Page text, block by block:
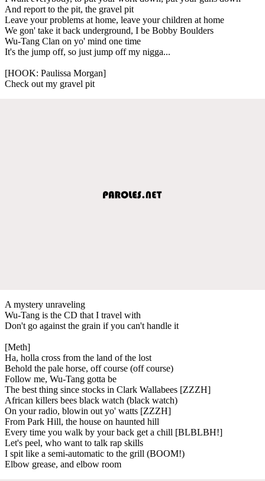
And report to the pit, the gravel pit
Leave your problems at home, leave your children at home
We gon' take it back underground, I be Bobby Boulders
Wu-Tang Clan on yo' mind one time
It's the jump off, so just jump off my nigga...
[HOOK: Paulissa Morgan]
Check out my gravel pit
A mystery unraveling
Wu-Tang is the CD that I travel with
Don't go against the grain if you can't handle it
[Meth]
Ha, holla cross from the land of the lost
Behold the pale horse, off course (off course)
Follow me, Wu-Tang gotta be
The best thing since stocks in Clark Wallabees [ZZZH]
African killers bees black watch (black watch)
On your radio, blowin out yo' watts [ZZZH]
From Park Hill, the house on haunted hill
Every time you walk by your back get a chill [BLBLBH!]
Let's peel, who want to talk rap skills
I spit like a semi-automatic to the grill (BOOM!)
Elbow grease, and elbow room